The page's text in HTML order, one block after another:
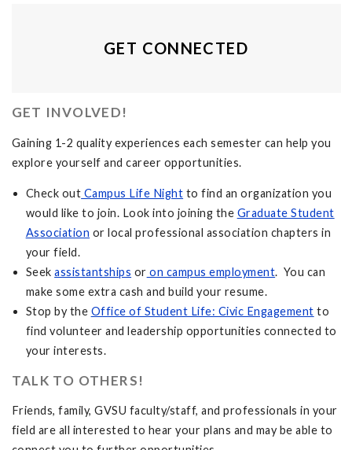
GET CONNECTED
GET INVOLVED!
Gaining 1-2 quality experiences each semester can help you
explore yourself and career opportunities.
Check out Campus Life Night to find an organization you
would like to join. Look into joining the Graduate Student
Association or local professional association chapters in
your field.
Seekassistantships or on campus employment. You can
make some extra cash and build your resume.
Stop by the Office of Student Life: Civic Engagement to
find volunteer and leadership opportunities connected to
your interests.
TALK TO OTHERS!
Friends, family, GVSU faculty/staff, and professionals in your
field are all interested to hear your plans and may be able to